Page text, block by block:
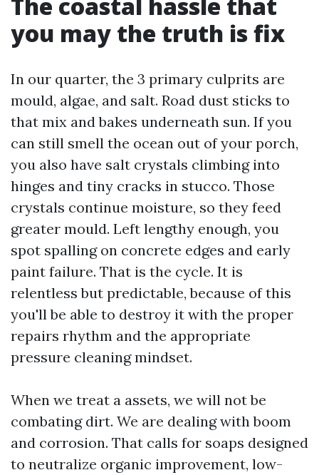
you may the truth is fix
In our quarter, the 3 primary culprits are
mould, algae, and salt. Road dust sticks to
that mix and bakes underneath sun. If you
can still smell the ocean out of your porch,
you also have salt crystals climbing into
hinges and tiny cracks in stucco. Those
crystals continue moisture, so they feed
greater mould. Left lengthy enough, you
spot spalling on concrete edges and early
paint failure. That is the cycle. It is
relentless but predictable, because of this
you'll be able to destroy it with the proper
repairs rhythm and the appropriate
pressure cleaning mindset.
When we treat a assets, we will not be
combating dirt. We are dealing with boom
and corrosion. That calls for soaps designed
to neutralize organic improvement, low-